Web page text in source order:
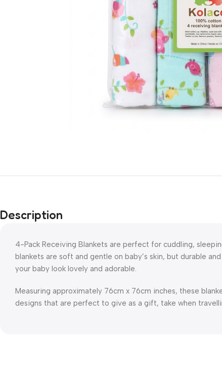
Description
4-Pack Receiving Blankets are perfect for cuddling,
blankets are soft and gentle on baby’s skin, but durable
your baby look lovely and adorable.
Measuring approximately 76cm x 76cm inches, these
designs that are perfect to give as a gift, take when